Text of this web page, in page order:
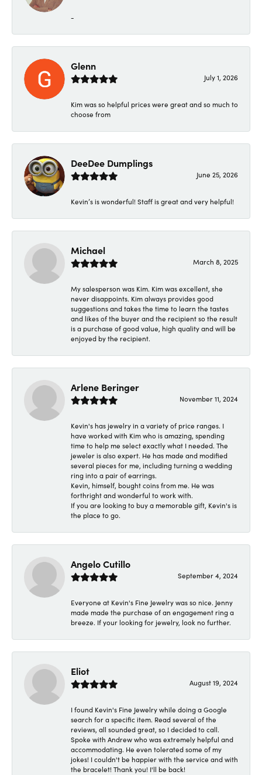
-
Glenn
July 1, 2026
Kim was so helpful prices were great and so much to
choose from
DeeDee Dumplings
June 25, 2026
Kevin’s is wonderful! Staff is great and very helpful!
Michael
March 8, 2025
My salesperson was Kim. Kim was excellent, she
never disappoints. Kim always provides good
suggestions and takes the time to learn the tastes
and likes of the buyer and the recipient so the result
is a purchase of good value, high quality and will be
enjoyed by the recipient.
Arlene Beringer
November 11, 2024
Kevin's has jewelry in a variety of price ranges. I
have worked with Kim who is amazing, spending
time to help me select exactly what I needed. The
jeweler is also expert. He has made and modified
several pieces for me, including turning a wedding
ring into a pair of earrings.
Kevin, himself, bought coins from me. He was
forthright and wonderful to work with.
If you are looking to buy a memorable gift, Kevin's is
the place to go.
Angelo Cutillo
September 4, 2024
Everyone at Kevin's Fine Jewelry was so nice. Jenny
made made the purchase of an engagement ring a
breeze. If your looking for jewelry, look no further.
Eliot
August 19, 2024
I found Kevin's Fine Jewelry while doing a Google
search for a specific item. Read several of the
reviews, all sounded great, so I decided to call.
Spoke with Andrew who was extremely helpful and
accommodating. He even tolerated some of my
jokes! I couldn't be happier with the service and with
the bracelet! Thank you! I'll be back!